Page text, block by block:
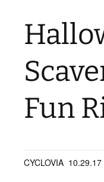
Fun
CYCLOVIA